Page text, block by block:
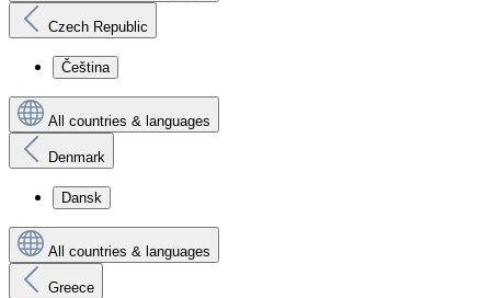
Czech Republic
Čeština
All countries & languages
Denmark
Dansk
All countries & languages
Greece